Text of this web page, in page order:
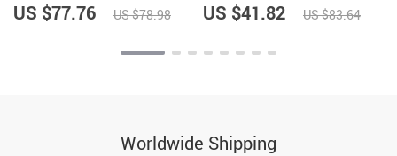
US $77.76 US $78.98 US $41.82 US $83.64
Worldwide Shipping